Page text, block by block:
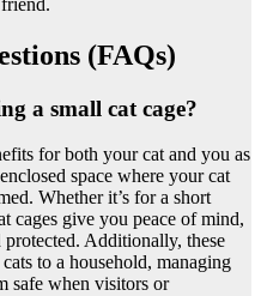
(FAQs)
a small cat cage?
for both your cat and you as
space where your cat
Whether it’s for a short
cages give you peace of mind,
Additionally, these
to a household, managing
safe when visitors or